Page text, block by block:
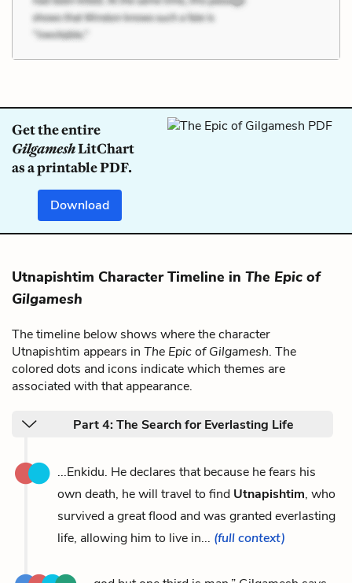
Get the entire
GilgameshLitChart
as a printable PDF.
Download
Utnapishtim Character Timeline in The Epic of
Gilgamesh
The timeline below shows where the character
Utnapishtim appears in The Epic of Gilgamesh. The
colored dots and icons indicate which themes are
associated with that appearance.
Part 4: The Search for Everlasting Life
...Enkidu. He declares that because he fears his
own death, he will travel to find Utnapishtim, who
survived a great flood and was granted everlasting
life, allowing him to live in... (full context)